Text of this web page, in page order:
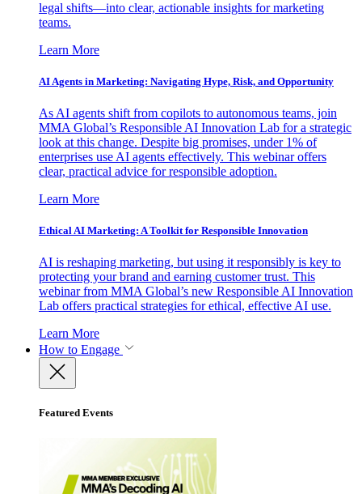
legal shifts—into clear, actionable insights for marketing
teams.
Learn More
AI Agents in Marketing: Navigating Hype, Risk, and Opportunity
As AI agents shift from copilots to autonomous teams, join
MMA Global’s Responsible AI Innovation Lab for a strategic
look at this change. Despite big promises, under 1% of
enterprises use AI agents effectively. This webinar offers
clear, practical advice for responsible adoption.
Learn More
Ethical AI Marketing: A Toolkit for Responsible Innovation
AI is reshaping marketing, but using it responsibly is key to
protecting your brand and earning customer trust. This
webinar from MMA Global’s new Responsible AI Innovation
Lab offers practical strategies for ethical, effective AI use.
Learn More
How to Engage
Featured Events